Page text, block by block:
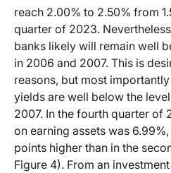
reach 2.00% to 2.50% from
quarter of 2023.
banks likely will remain well
in 2006 and 2007. This is
reasons, but most
yields are well below the
2007. In the fourth quarter of
on earning assets was
points higher than in the
Figure 4). From an